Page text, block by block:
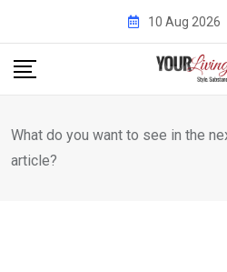
content
10 Aug 2026
What do you want to see in the
article?